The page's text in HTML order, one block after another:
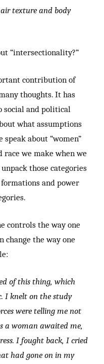
texture and body
“intersectionality?”
contribution of
thoughts. It has
social and political
what assumptions
speak about “women”
race we make when we
those categories
and power
controls the way one
change the way one
of this thing, which
I knelt on the study
were telling me not
a woman awaited me,
I fought back, I cried
had gone on in my